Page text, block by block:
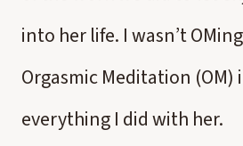
into her life. I wasn’t
Orgasmic Meditation
everything I did with her.